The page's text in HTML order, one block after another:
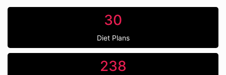
30
Diet Plans
238